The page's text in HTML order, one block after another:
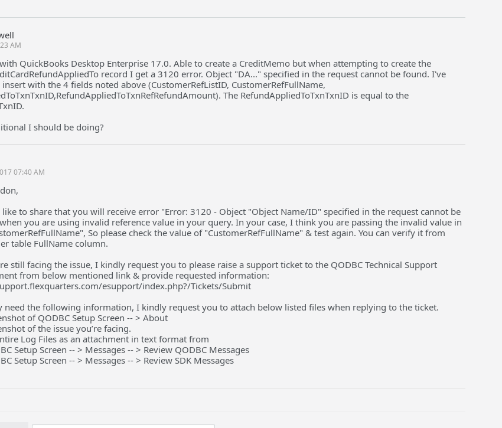
AM
QuickBooks Desktop Enterprise 17.0. Able to create a CreditMemo but when attempting to create the
record I get a 3120 error. Object "DA..." specified in the request cannot be found. I've
with the 4 fields noted above (CustomerRefListID, CustomerRefFullName,
The RefundAppliedToTxnTxnID is equal to the
I should be doing?
07:40 AM
to share that you will receive error "Error: 3120 - Object "Object Name/ID" specified in the request cannot be
you are using invalid reference value in your query. In your case, I think you are passing the invalid value in
So please check the value of "CustomerRefFullName" & test again. You can verify it from
table FullName column.
still facing the issue, I kindly request you to please raise a support ticket to the QODBC Technical Support
from below mentioned link & provide requested information:
esupport/index.php?/Tickets/Submit
need the following information, I kindly request you to attach below listed files when replying to the ticket.
of QODBC Setup Screen -- > About
of the issue you’re facing.
Log Files as an attachment in text format from
Setup Screen -- > Messages -- > Review QODBC Messages
Setup Screen -- > Messages -- > Review SDK Messages